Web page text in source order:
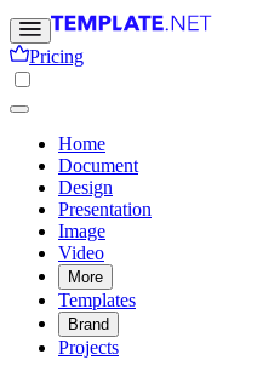
Pricing
Home
Document
Design
Presentation
Image
Video
More
Templates
Brand
Projects